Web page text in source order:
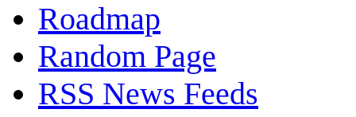
Roadmap
Random Page
RSS News Feeds